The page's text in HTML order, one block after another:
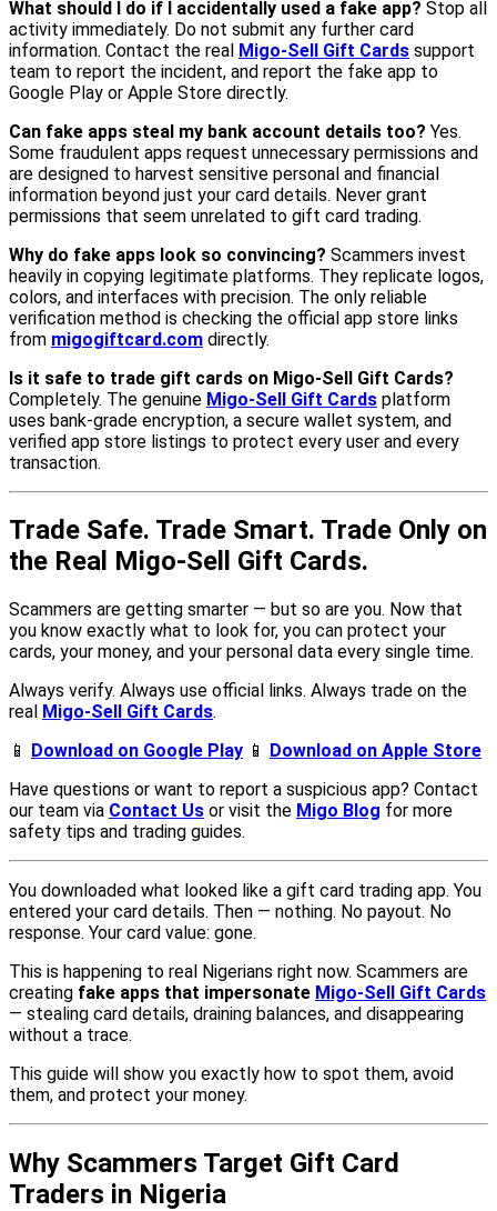
What should I do if I accidentally used a fake app? Stop all
activity immediately. Do not submit any further card
information. Contact the real Migo-Sell Gift Cards support
team to report the incident, and report the fake app to
Google Play or Apple Store directly.
Can fake apps steal my bank account details too? Yes.
Some fraudulent apps request unnecessary permissions and
are designed to harvest sensitive personal and financial
information beyond just your card details. Never grant
permissions that seem unrelated to gift card trading.
Why do fake apps look so convincing? Scammers invest
heavily in copying legitimate platforms. They replicate logos,
colors, and interfaces with precision. The only reliable
verification method is checking the official app store links
from migogiftcard.com directly.
Is it safe to trade gift cards on Migo-Sell Gift Cards?
Completely. The genuine Migo-Sell Gift Cards platform
uses bank-grade encryption, a secure wallet system, and
verified app store listings to protect every user and every
transaction.
Trade Safe. Trade Smart. Trade Only on
the Real Migo-Sell Gift Cards.
Scammers are getting smarter — but so are you. Now that
you know exactly what to look for, you can protect your
cards, your money, and your personal data every single time.
Always verify. Always use official links. Always trade on the
real Migo-Sell Gift Cards.
📱
Download on Google Play 📱
Download on Apple Store
Have questions or want to report a suspicious app? Contact
our team via Contact Us or visit the Migo Blog for more
safety tips and trading guides.